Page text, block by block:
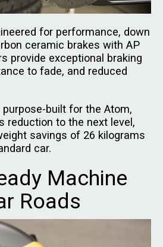
for performance, down
ceramic brakes with AP
provide exceptional braking
to fade, and reduced
built for the Atom,
reduction to the next level,
savings of 26 kilograms
car.
Machine
Roads